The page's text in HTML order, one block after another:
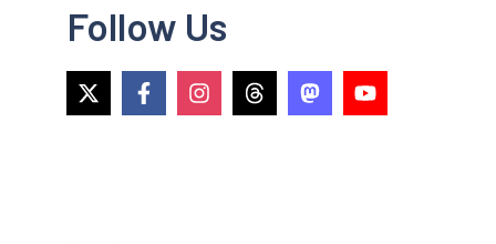
Follow Us